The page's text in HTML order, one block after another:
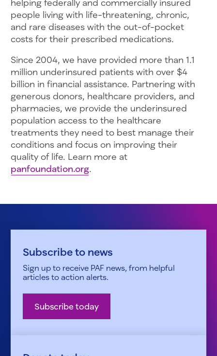
helping federally and commercially insured
people living with life-threatening, chronic,
and rare diseases with the out-of-pocket
costs for their prescribed medications.
Since 2004, we have provided more than 1.1
million underinsured patients with over $4
billion in financial assistance. Partnering with
generous donors, healthcare providers, and
pharmacies, we provide the underinsured
population access to the healthcare
treatments they need to best manage their
conditions and focus on improving their
quality of life. Learn more at
panfoundation.org.
Subscribe to news
Sign up to receive PAF news, from helpful
articles to action alerts.
Subscribe today